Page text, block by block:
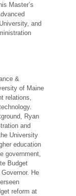
Master’s
and
&
of Maine
relations,
Ryan
and
University
education
government,
Budget
He
reform at